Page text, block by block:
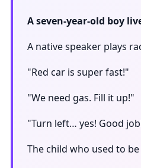
A seven-year-old boy
A native speaker plays
"Red car is super fast!"
"We need gas. Fill it up!"
"Turn left… yes! Good
The child who used to